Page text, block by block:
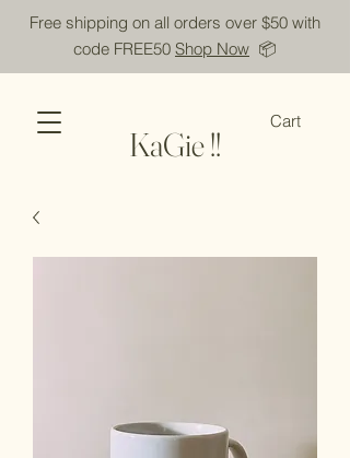
Free shipping on all orders over $50 with
code FREE50 Shop Now 📦
KaGie !!
Cart